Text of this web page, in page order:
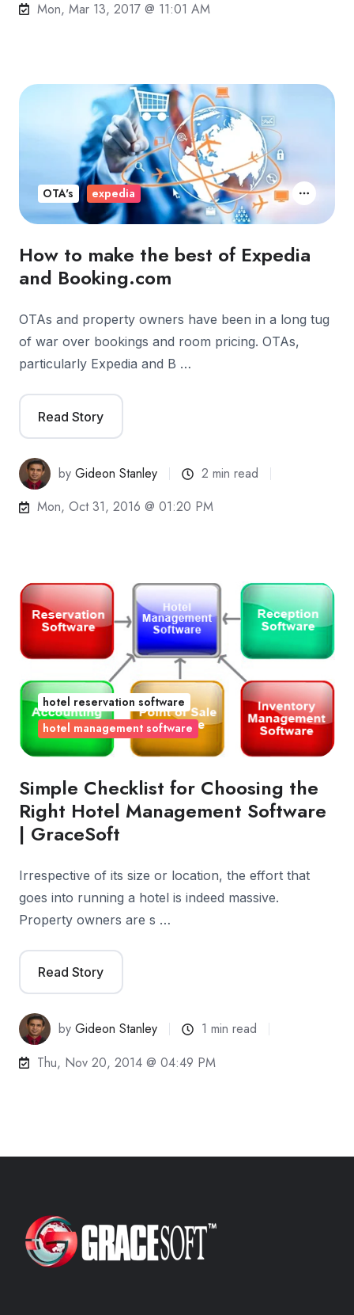
Mon, Mar 13, 2017 @ 11:01 AM
How to make the best of Expedia
and Booking.com
OTAs and property owners have been in a long tug
of war over bookings and room pricing. OTAs,
particularly Expedia and B …
Read Story
byGideon Stanley
2 min read
Mon, Oct 31, 2016 @ 01:20 PM
OTA's expedia
Simple Checklist for Choosing the
Right Hotel Management Software
| GraceSoft
Irrespective of its size or location, the effort that
goes into running a hotel is indeed massive.
Property owners are s …
Read Story
byGideon Stanley
1 min read
Thu, Nov 20, 2014 @ 04:49 PM
hotel reservation software
hotel management software